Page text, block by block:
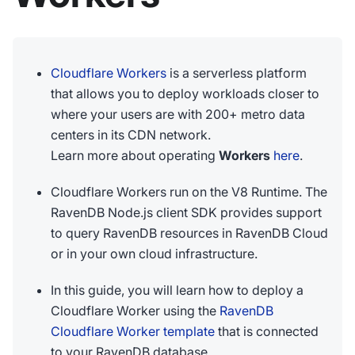
Cloudflare Workers is a serverless platform
that allows you to deploy workloads closer to
where your users are with 200+ metro data
centers in its CDN network.
Learn more about operating Workers here.
Cloudflare Workers run on the V8 Runtime. The
RavenDB Node.js client SDK provides support
to query RavenDB resources in RavenDB Cloud
or in your own cloud infrastructure.
In this guide, you will learn how to deploy a
Cloudflare Worker using the RavenDB
Cloudflare Worker template that is connected
to your RavenDB database.